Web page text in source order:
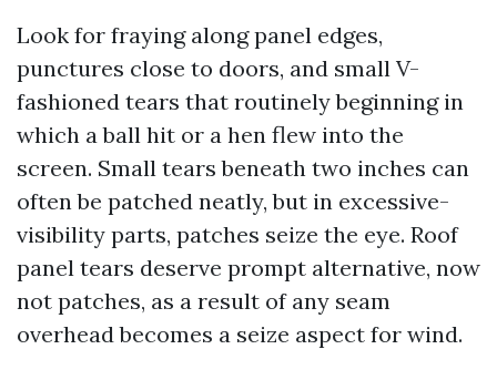
Look for fraying along panel edges,
punctures close to doors, and small V-
fashioned tears that routinely beginning in
which a ball hit or a hen flew into the
screen. Small tears beneath two inches can
often be patched neatly, but in excessive-
visibility parts, patches seize the eye. Roof
panel tears deserve prompt alternative, now
not patches, as a result of any seam
overhead becomes a seize aspect for wind.